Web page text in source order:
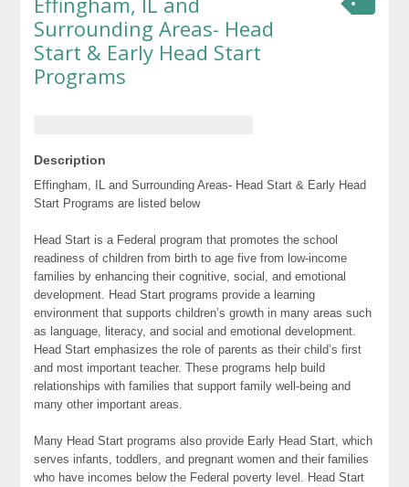
Surrounding Areas- Head
Start & Early Head Start
Programs
Description
Effingham, IL and Surrounding Areas- Head Start & Early Head
Start Programs are listed below
Head Start is a Federal program that promotes the school
readiness of children from birth to age five from low-income
families by enhancing their cognitive, social, and emotional
development. Head Start programs provide a learning
environment that supports children’s growth in many areas such
as language, literacy, and social and emotional development.
Head Start emphasizes the role of parents as their child’s first
and most important teacher. These programs help build
relationships with families that support family well-being and
many other important areas.
Many Head Start programs also provide Early Head Start, which
serves infants, toddlers, and pregnant women and their families
who have incomes below the Federal poverty level. Head Start